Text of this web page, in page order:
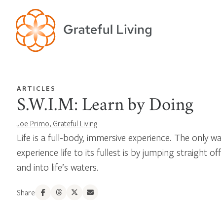
ARTICLES
S.W.I.M: Learn by Doing
Joe Primo, Grateful Living
Life is a full-body, immersive experience. The only
experience life to its fullest is by jumping straight
and into life’s waters.
Share